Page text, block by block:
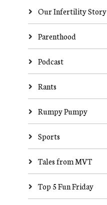
Our Infertility Story
Parenthood
Podcast
Rants
Rumpy Pumpy
Sports
Tales from MVT
Top 5 Fun Friday